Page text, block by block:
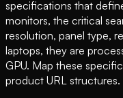
specifications that
monitors, the critical
resolution, panel type,
laptops, they are
GPU. Map these
product URL structures.